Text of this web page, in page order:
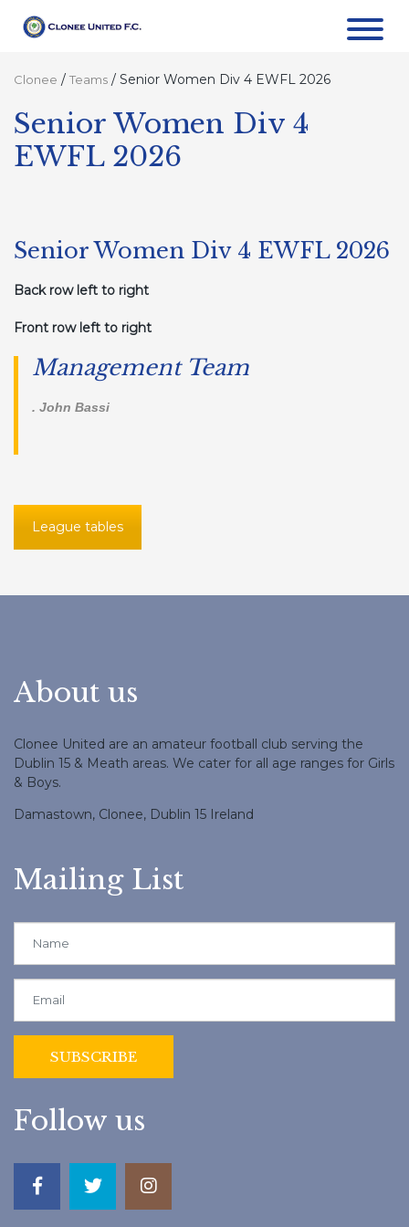
Clonee / Teams / Senior Women Div 4 EWFL 2026
Senior Women Div 4
EWFL 2026
Senior Women Div 4 EWFL 2026
Back row left to right
Front row left to right
Management Team
. John Bassi
League tables
About us
Clonee United are an amateur football club serving the
Dublin 15 & Meath areas. We cater for all age ranges for Girls
& Boys.
Damastown, Clonee, Dublin 15 Ireland
Mailing List
Follow us